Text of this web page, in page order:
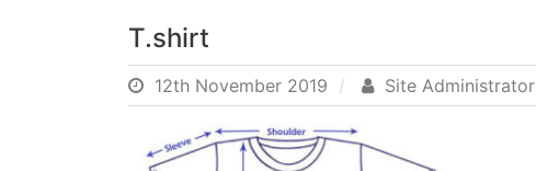
T.shirt
12th November 2019 Site Administrator